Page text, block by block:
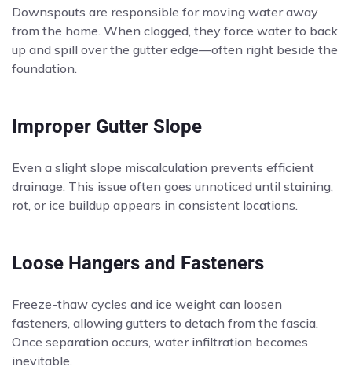
Downspouts are responsible for moving water away
from the home. When clogged, they force water to back
up and spill over the gutter edge—often right beside the
foundation.
Improper Gutter Slope
Even a slight slope miscalculation prevents efficient
drainage. This issue often goes unnoticed until staining,
rot, or ice buildup appears in consistent locations.
Loose Hangers and Fasteners
Freeze-thaw cycles and ice weight can loosen
fasteners, allowing gutters to detach from the fascia.
Once separation occurs, water infiltration becomes
inevitable.